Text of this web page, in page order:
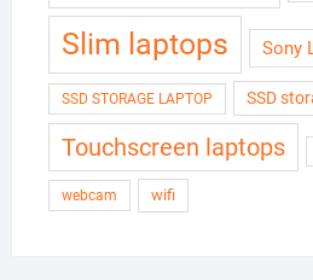
Slim laptops Sony
SSD STORAGE LAPTOP SSD
Touchscreen laptops
webcam wifi